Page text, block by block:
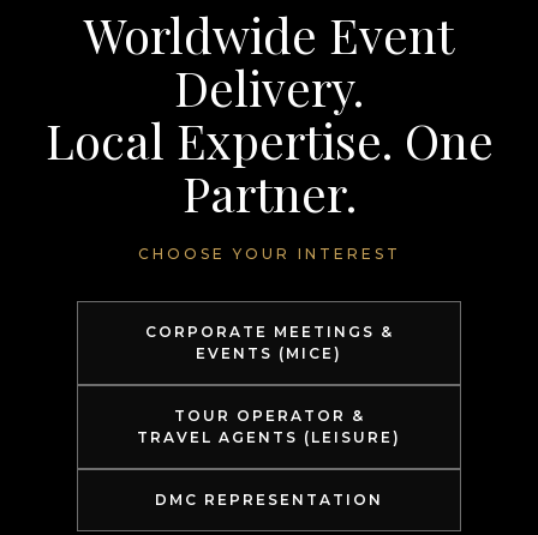
Worldwide Event
Delivery.
Local Expertise. One
Partner.
CHOOSE YOUR INTEREST
CORPORATE MEETINGS &
EVENTS (MICE)
TOUR OPERATOR &
TRAVEL AGENTS (LEISURE)
DMC REPRESENTATION